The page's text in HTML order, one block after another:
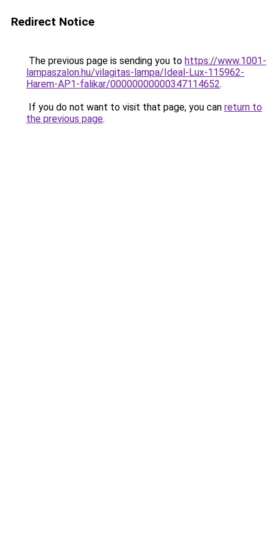
Redirect Notice
The previous page is sending you to https://www.1001-
lampaszalon.hu/vilagitas-lampa/Ideal-Lux-115962-
Harem-AP1-falikar/00000000000347114652.
If you do not want to visit that page, you can return to
the previous page.